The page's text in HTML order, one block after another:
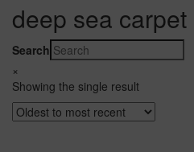
deep sea carpet
Search
×
Showing the single result